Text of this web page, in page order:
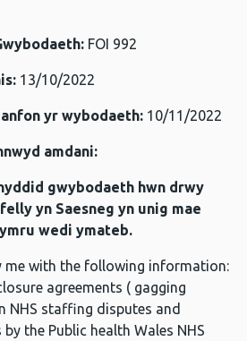
FOI 992
13/10/2022
yr wybodaeth: 10/11/2022
amdani:
gwybodaeth hwn drwy
yn Saesneg yn unig mae
wedi ymateb.
me with the following information:
agreements ( gagging
NHS staffing disputes and
the Public health Wales NHS